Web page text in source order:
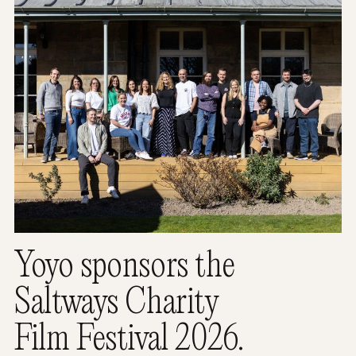
Yoyo sponsors the
Saltways Charity
Film Festival 2026.